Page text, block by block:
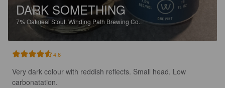
DARK SOMETHING
7% Oatmeal Stout. Winding Path Brewing Co..
4.6
Very dark colour with reddish reflects. Small head. Low
carbonatation.